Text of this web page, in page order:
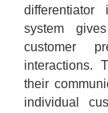
system
customer
interactions.
their
individual